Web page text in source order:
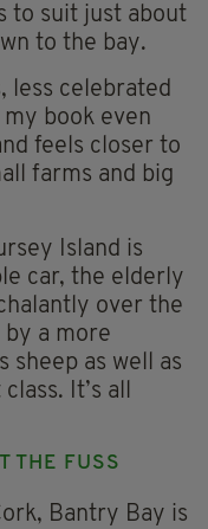
to suit just about
to the bay.
less celebrated
book even
feels closer to
farms and big
Island is
car, the elderly
over the
a more
sheep as well as
It’s all
THE FUSS
Bantry Bay is